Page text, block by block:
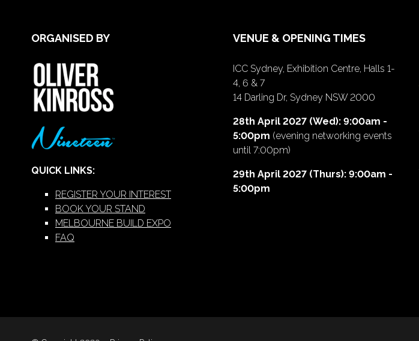
ORGANISED BY
QUICK LINKS:
REGISTER YOUR INTEREST
BOOK YOUR STAND
MELBOURNE BUILD EXPO
FAQ
VENUE & OPENING TIMES
ICC Sydney, Exhibition Centre, Halls 1-
4, 6 & 7
14 Darling Dr, Sydney NSW 2000
28th April 2027 (Wed): 9:00am -
5:00pm (evening networking events
until 7:00pm)
29th April 2027 (Thurs): 9:00am -
5:00pm